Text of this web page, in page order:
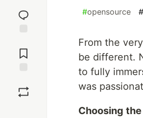
reaction
Comments
#opensource #
From the
be different.
to fully
was
Choosing